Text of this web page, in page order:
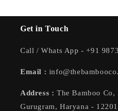
Get in Touch
Call / Whats App - +91
Email :
Address : The Bamboo Co,
Gurugram, Haryana -